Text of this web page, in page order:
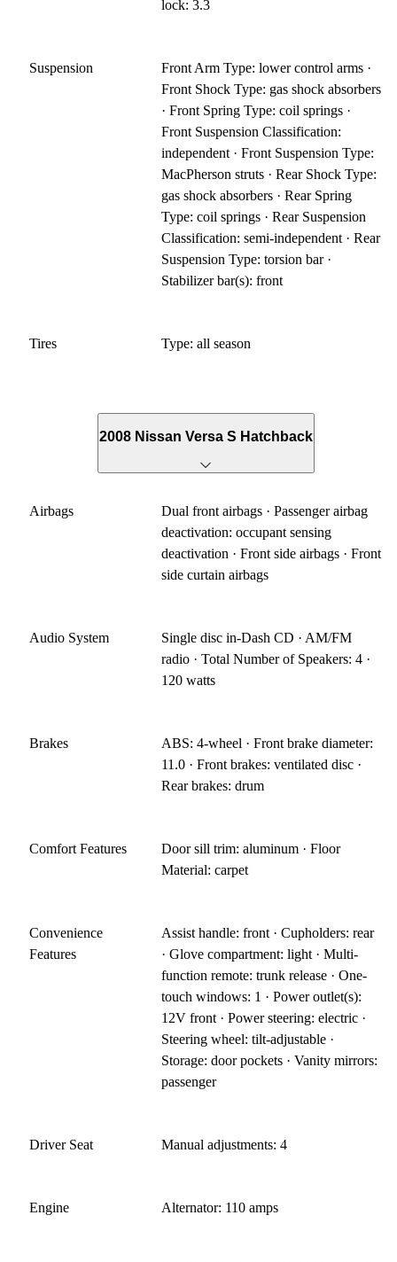
lock: 3.3
Suspension
Front Arm Type: lower control arms ·
Front Shock Type: gas shock absorbers
· Front Spring Type: coil springs ·
Front Suspension Classification:
independent · Front Suspension Type:
MacPherson struts · Rear Shock Type:
gas shock absorbers · Rear Spring
Type: coil springs · Rear Suspension
Classification: semi-independent · Rear
Suspension Type: torsion bar ·
Stabilizer bar(s): front
Tires Type: all season
2008 Nissan Versa S Hatchback
Airbags
Dual front airbags · Passenger airbag
deactivation: occupant sensing
deactivation · Front side airbags · Front
side curtain airbags
Audio System
Single disc in-Dash CD · AM/FM
radio · Total Number of Speakers: 4 ·
120 watts
Brakes
ABS: 4-wheel · Front brake diameter:
11.0 · Front brakes: ventilated disc ·
Rear brakes: drum
Comfort Features
Door sill trim: aluminum · Floor
Material: carpet
Convenience
Features
Assist handle: front · Cupholders: rear
· Glove compartment: light · Multi-
function remote: trunk release · One-
touch windows: 1 · Power outlet(s):
12V front · Power steering: electric ·
Steering wheel: tilt-adjustable ·
Storage: door pockets · Vanity mirrors:
passenger
Driver Seat Manual adjustments: 4
Engine Alternator: 110 amps